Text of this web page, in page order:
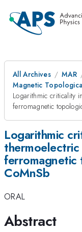
All Archives MAR
Magnetic
Logarithmic criticality
ferromagnetic
Logarithmic
ferromagnetic
CoMnSb
ORAL
Abstract